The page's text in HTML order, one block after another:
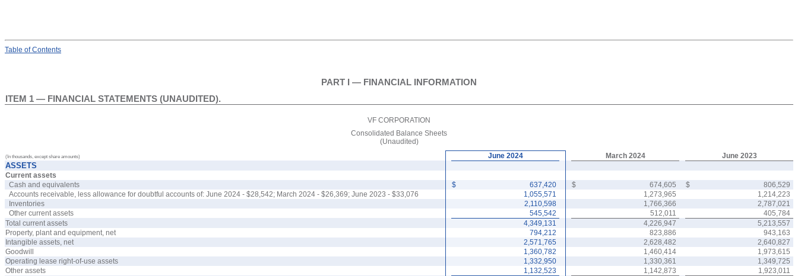
Table of Contents
PART I — FINANCIAL INFORMATION
ITEM 1 — FINANCIAL STATEMENTS (UNAUDITED).
VF CORPORATION
Consolidated Balance Sheets
(Unaudited)
(In thousands, except share amounts) June 2024 March 2024 June 2023
ASSETS
Current assets
Cash and equivalents
$ 637,420 $ 674,605 $
806,529
Accounts receivable, less allowance for doubtful accounts of: June 2024 - $28,542; March 2024 - $26,369; June 2023 - $33,076 1,055,571 1,273,965
1,214,223
Inventories
2,110,598 1,766,366
2,787,021
Other current assets
545,542 512,011
405,784
Total current assets
4,349,131 4,226,947
5,213,557
Property, plant and equipment, net
794,212 823,886
943,163
Intangible assets, net
2,571,765 2,628,482
2,640,827
Goodwill
1,360,782 1,460,414
1,973,615
Operating lease right-of-use assets
1,332,950 1,330,361
1,349,725
Other assets
1,132,523 1,142,873
1,923,011